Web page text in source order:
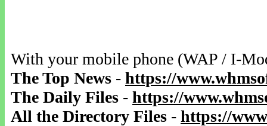
With your mobile phone (WAP / I-
The Top News - https://
The Daily Files - https://
All the Directory Files - https://